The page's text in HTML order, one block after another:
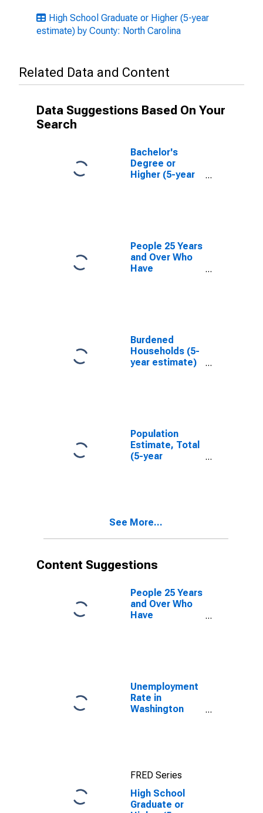
High School Graduate or Higher (5-year
estimate) by County: North Carolina
Related Data and Content
Data Suggestions Based On Your
Search
Bachelor's
Degree or
Higher (5-year
People 25 Years
and Over Who
Have
Washington
County, NC
Burdened
Households (5-
year estimate)
Population
Estimate, Total
(5-year
See More...
Content Suggestions
People 25 Years
and Over Who
Have
Unemployment
Rate in
Washington
FRED Series
High School
Graduate or